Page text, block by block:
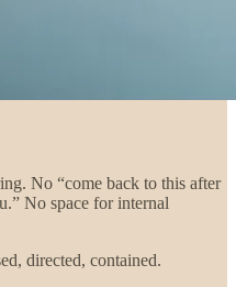
No “come back to this after
No space for internal
directed, contained.